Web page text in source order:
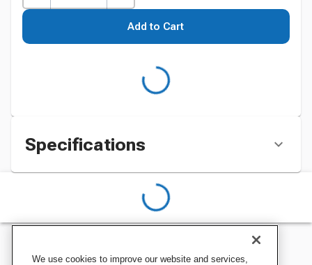
Add to Cart
Specifications
We use cookies to improve our website and services,